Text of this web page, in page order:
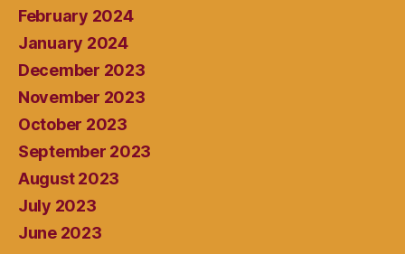
February 2024
January 2024
December 2023
November 2023
October 2023
September 2023
August 2023
July 2023
June 2023